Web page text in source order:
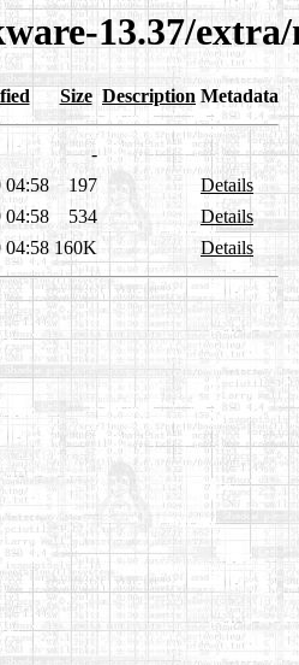
13.37/
Size Description Metadata
-
04:58 197
Details
04:58 534
Details
04:58 160K Details